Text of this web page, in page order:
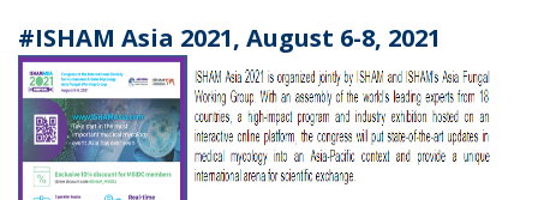
#ISHAM Asia 2021, August 6-8, 2021